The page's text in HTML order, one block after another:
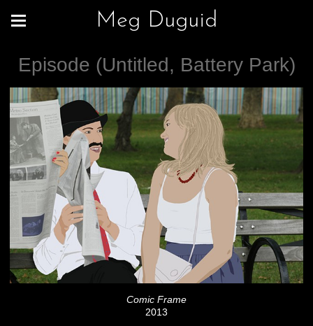
Meg Duguid
Episode (Untitled, Battery Park)
Comic Frame
2013